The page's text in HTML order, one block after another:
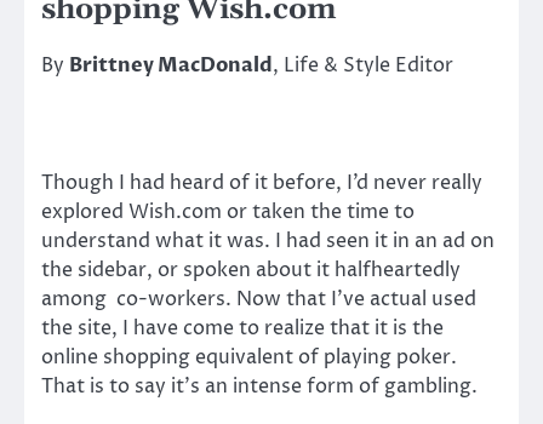
shopping Wish.com
By Brittney MacDonald, Life & Style Editor
Though I had heard of it before, I’d never really
explored Wish.com or taken the time to
understand what it was. I had seen it in an ad on
the sidebar, or spoken about it halfheartedly
among co-workers. Now that I’ve actual used
the site, I have come to realize that it is the
online shopping equivalent of playing poker.
That is to say it’s an intense form of gambling.